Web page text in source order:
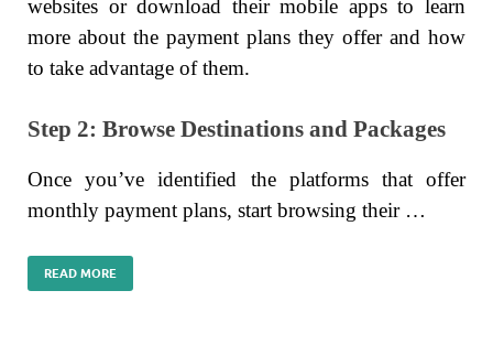
websites or download their mobile apps to learn
more about the payment plans they offer and how
to take advantage of them.
Step 2: Browse Destinations and Packages
Once you’ve identified the platforms that offer
monthly payment plans, start browsing their …
READ MORE